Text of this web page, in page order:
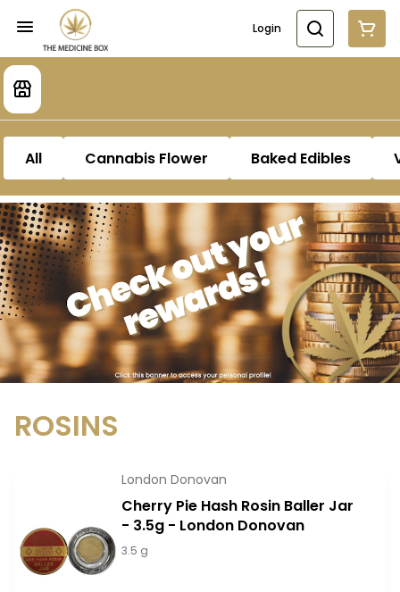
Login
All Cannabis Flower Baked Edibles
ROSINS
London Donovan
Cherry Pie Hash Rosin Baller Jar
- 3.5g - London Donovan
3.5 g